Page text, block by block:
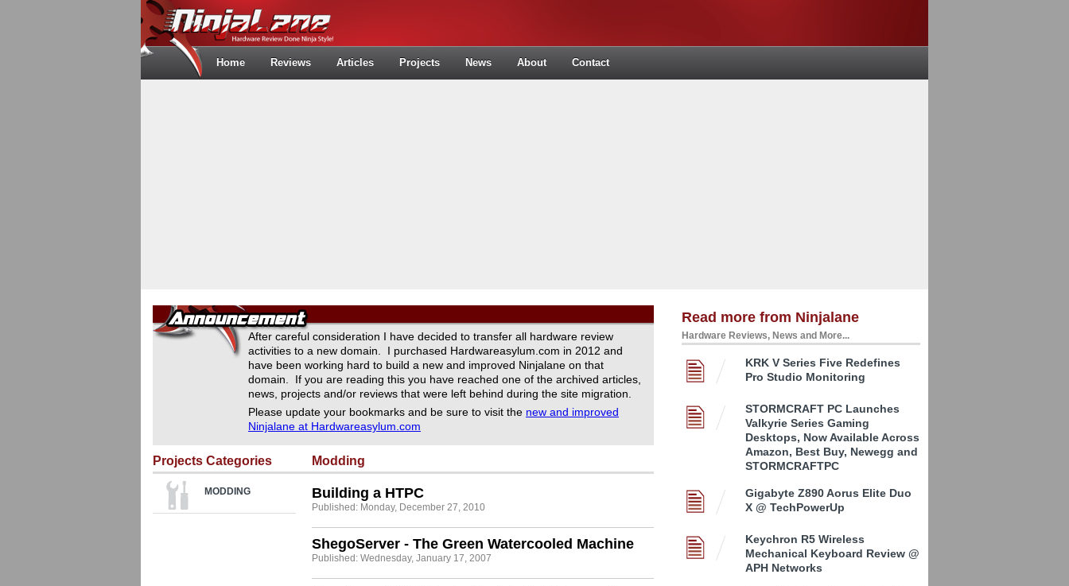
Home Reviews Articles Projects News About Contact
After careful consideration I have decided to transfer all hardware review
activities to a new domain. I purchased Hardwareasylum.com in 2012 and
have been working hard to build a new and improved Ninjalane on that
domain. If you are reading this you have reached one of the archived articles,
news, projects and/or reviews that were left behind during the site migration.
Please update your bookmarks and be sure to visit the new and improved
Ninjalane at Hardwareasylum.com
Projects Categories
MODDING
Modding
Building a HTPC
Published: Monday, December 27, 2010
ShegoServer - The Green Watercooled Machine
Published: Wednesday, January 17, 2007
Read more from Ninjalane
Hardware Reviews, News and More...
KRK V Series Five Redefines
Pro Studio Monitoring
STORMCRAFT PC Launches
Valkyrie Series Gaming
Desktops, Now Available Across
Amazon, Best Buy, Newegg and
STORMCRAFTPC
Gigabyte Z890 Aorus Elite Duo
X @ TechPowerUp
Keychron R5 Wireless
Mechanical Keyboard Review @
APH Networks